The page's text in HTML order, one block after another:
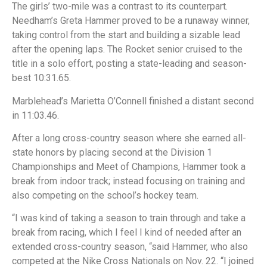
The girls’ two-mile was a contrast to its counterpart.
Needham’s Greta Hammer proved to be a runaway winner,
taking control from the start and building a sizable lead
after the opening laps. The Rocket senior cruised to the
title in a solo effort, posting a state-leading and season-
best 10:31.65.
Marblehead’s Marietta O’Connell finished a distant second
in 11:03.46.
After a long cross-country season where she earned all-
state honors by placing second at the Division 1
Championships and Meet of Champions, Hammer took a
break from indoor track; instead focusing on training and
also competing on the school’s hockey team.
“I was kind of taking a season to train through and take a
break from racing, which I feel I kind of needed after an
extended cross-country season, “said Hammer, who also
competed at the Nike Cross Nationals on Nov. 22. “I joined